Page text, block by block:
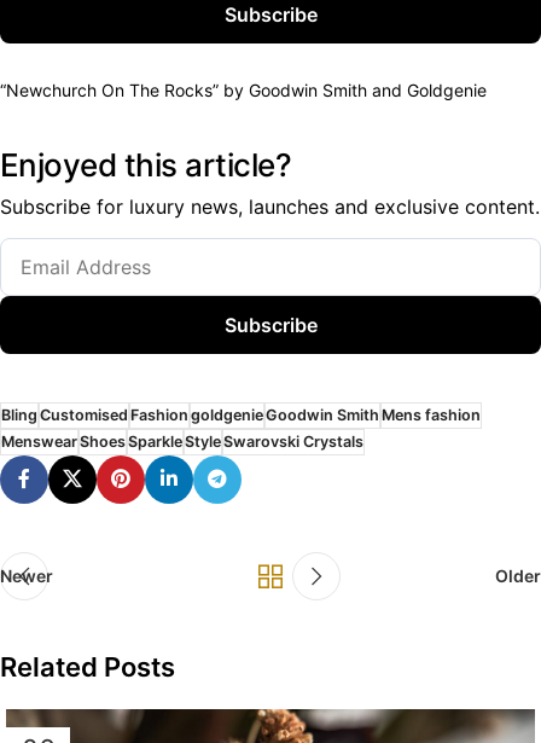
Subscribe
“Newchurch On The Rocks” by Goodwin Smith and Goldgenie
Enjoyed this article?
Subscribe for luxury news, launches and exclusive content.
Subscribe
Bling Customised Fashion goldgenieGoodwin Smith Mens fashion
MenswearShoesSparkleStyleSwarovski Crystals
Newer Older
Related Posts